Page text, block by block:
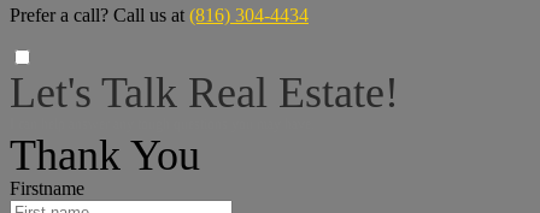
Prefer a call? Call us at (816) 304-4434
Let's Talk Real Estate!
Thank You
Firstname